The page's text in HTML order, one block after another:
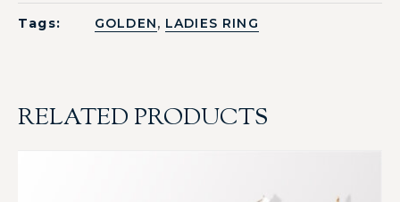
Tags: GOLDEN, LADIES RING
RELATED PRODUCTS